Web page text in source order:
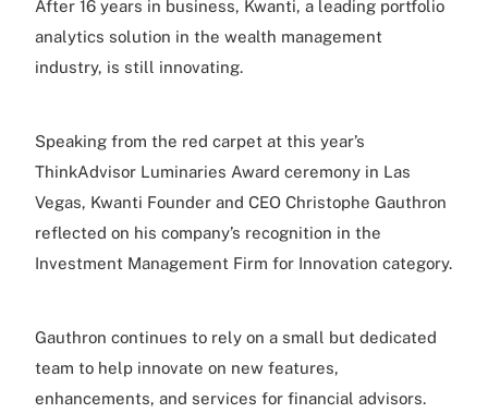
After 16 years in business, Kwanti, a leading portfolio
analytics solution in the wealth management
industry, is still innovating.
Speaking from the red carpet at this year’s
ThinkAdvisor Luminaries Award ceremony in Las
Vegas, Kwanti Founder and CEO Christophe Gauthron
reflected on his company’s recognition in the
Investment Management Firm for Innovation category.
Gauthron continues to rely on a small but dedicated
team to help innovate on new features,
enhancements, and services for financial advisors.